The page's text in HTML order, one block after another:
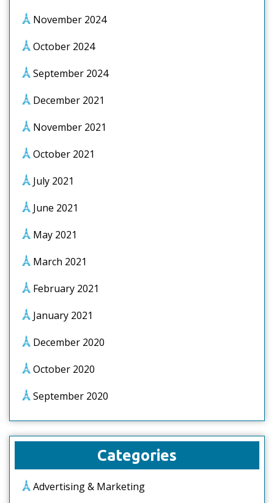
November 2024
October 2024
September 2024
December 2021
November 2021
October 2021
July 2021
June 2021
May 2021
March 2021
February 2021
January 2021
December 2020
October 2020
September 2020
Categories
Advertising & Marketing